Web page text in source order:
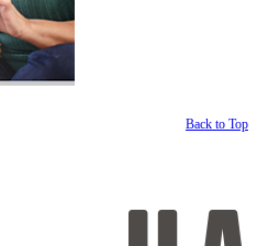
Back to Top